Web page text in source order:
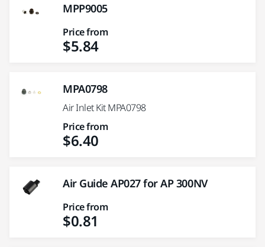
MPP9005
Price from
$5.84
MPA0798
Air Inlet Kit MPA0798
Price from
$6.40
Air Guide AP027 for AP 300NV
Price from
$0.81